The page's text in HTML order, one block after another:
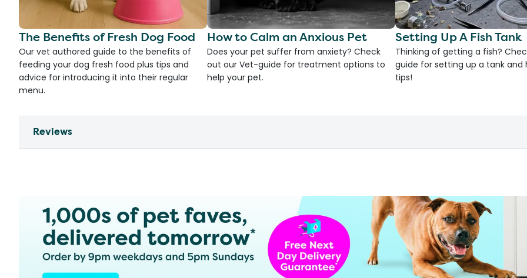
The Benefits of Fresh Dog Food
Our vet authored guide to the benefits of
feeding your dog fresh food plus tips and
advice for introducing it into their regular
menu.
How to Calm an Anxious Pet
Does your pet suffer from anxiety? Check
out our Vet-guide for treatment options to
help your pet.
Setting Up A Fish Tank
Thinking of getting a fish?
guide for setting up a tank and
tips!
Reviews